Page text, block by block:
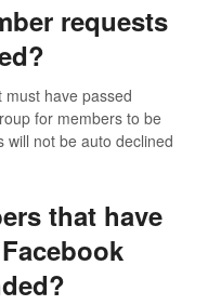
requests
have passed
for members to be
not be auto declined
that have